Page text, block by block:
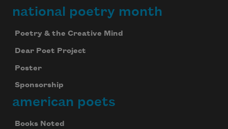
national poetry month
Poetry & the Creative Mind
Dear Poet Project
Poster
Sponsorship
american poets
Books Noted